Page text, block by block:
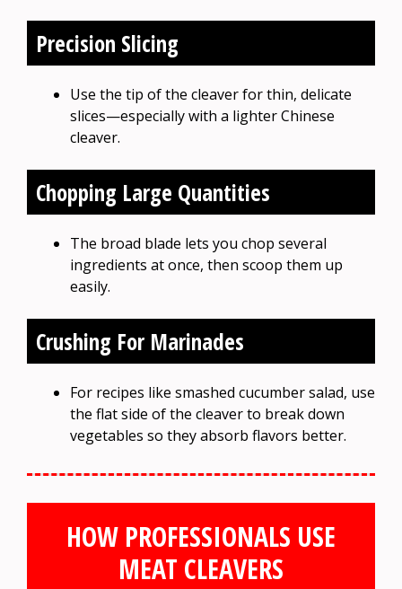
Precision Slicing
Use the tip of the cleaver for thin, delicate
slices—especially with a lighter Chinese
cleaver.
Chopping Large Quantities
The broad blade lets you chop several
ingredients at once, then scoop them up
easily.
Crushing For Marinades
For recipes like smashed cucumber salad, use
the flat side of the cleaver to break down
vegetables so they absorb flavors better.
HOW PROFESSIONALS USE
MEAT CLEAVERS